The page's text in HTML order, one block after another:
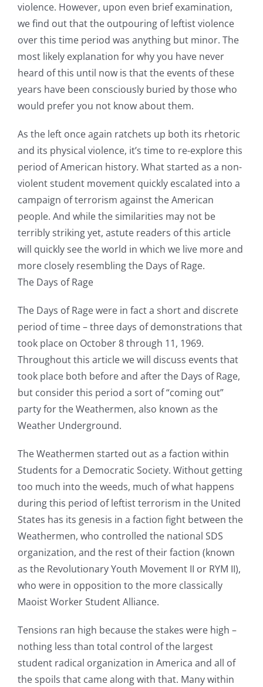
violence. However, upon even brief examination,
we find out that the outpouring of leftist violence
over this time period was anything but minor. The
most likely explanation for why you have never
heard of this until now is that the events of these
years have been consciously buried by those who
would prefer you not know about them.
As the left once again ratchets up both its rhetoric
and its physical violence, it’s time to re-explore this
period of American history. What started as a non-
violent student movement quickly escalated into a
campaign of terrorism against the American
people. And while the similarities may not be
terribly striking yet, astute readers of this article
will quickly see the world in which we live more and
more closely resembling the Days of Rage.
The Days of Rage
The Days of Rage were in fact a short and discrete
period of time – three days of demonstrations that
took place on October 8 through 11, 1969.
Throughout this article we will discuss events that
took place both before and after the Days of Rage,
but consider this period a sort of “coming out”
party for the Weathermen, also known as the
Weather Underground.
The Weathermen started out as a faction within
Students for a Democratic Society. Without getting
too much into the weeds, much of what happens
during this period of leftist terrorism in the United
States has its genesis in a faction fight between the
Weathermen, who controlled the national SDS
organization, and the rest of their faction (known
as the Revolutionary Youth Movement II or RYM II),
who were in opposition to the more classically
Maoist Worker Student Alliance.
Tensions ran high because the stakes were high –
nothing less than total control of the largest
student radical organization in America and all of
the spoils that came along with that. Many within